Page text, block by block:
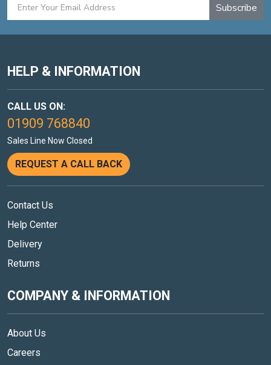
Subscribe
HELP & INFORMATION
CALL US ON:
01909 768840
Sales Line Now Closed
REQUEST A CALL BACK
Contact Us
Help Center
Delivery
Returns
COMPANY & INFORMATION
About Us
Careers